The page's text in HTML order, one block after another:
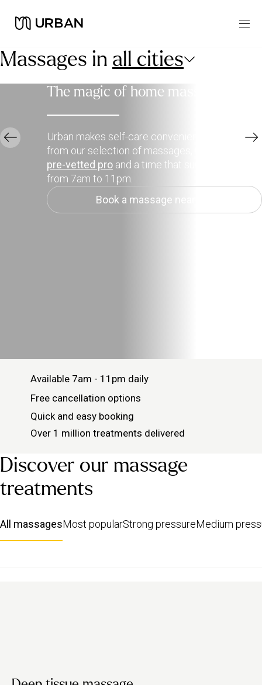
Massages in all cities
The magic of home massage
Urban makes self-care convenient. Choose
from our selection of massages, then pick a
pre-vetted pro and a time that suits you, daily
from 7am to 11pm.
Book a massage near me
Available 7am - 11pm daily
Free cancellation options
Quick and easy booking
Over 1 million treatments delivered
Discover our massage
treatments
All massagesMost popularStrong pressureMedium